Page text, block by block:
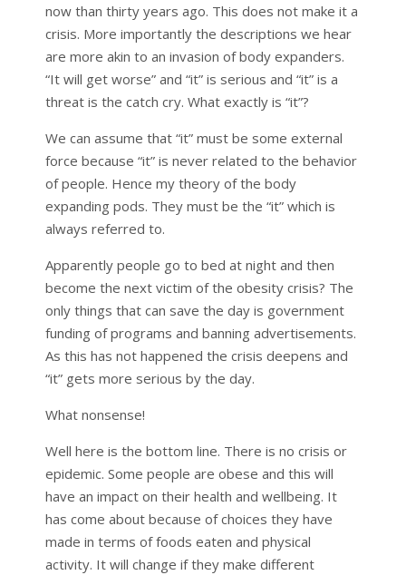
now than thirty years ago. This does not make it a
crisis. More importantly the descriptions we hear
are more akin to an invasion of body expanders.
“It will get worse” and “it” is serious and “it” is a
threat is the catch cry. What exactly is “it”?
We can assume that “it” must be some external
force because “it” is never related to the behavior
of people. Hence my theory of the body
expanding pods. They must be the “it” which is
always referred to.
Apparently people go to bed at night and then
become the next victim of the obesity crisis? The
only things that can save the day is government
funding of programs and banning advertisements.
As this has not happened the crisis deepens and
“it” gets more serious by the day.
What nonsense!
Well here is the bottom line. There is no crisis or
epidemic. Some people are obese and this will
have an impact on their health and wellbeing. It
has come about because of choices they have
made in terms of foods eaten and physical
activity. It will change if they make different